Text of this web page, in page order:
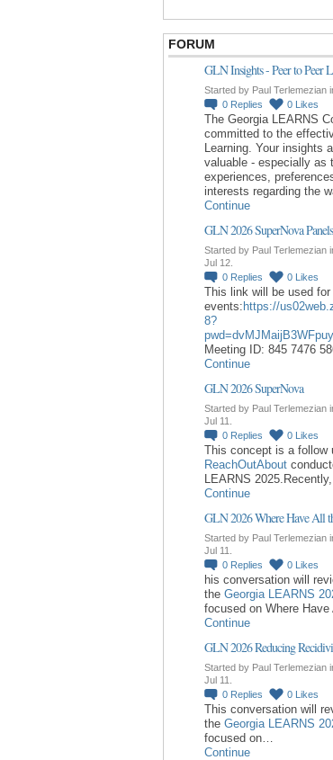
FORUM
GLN Insights - Peer to Peer
Started by Paul Terlemezian
0 Replies 0 Likes
The Georgia LEARNS
committed to the
Learning. Your insights
valuable - especially as
experiences,
interests regarding the
Continue
GLN 2026 SuperNova Panels
Started by Paul Terlemezian
Jul 12.
0 Replies 0 Likes
This link will be used
events:https://
8?
Meeting ID: 845 7476
Continue
GLN 2026 SuperNova
Started by Paul Terlemezian
Jul 11.
0 Replies 0 Likes
This concept is a follow
ReachOutAbout
LEARNS
Continue
GLN 2026 Where Have All
Started by Paul Terlemezian
Jul 11.
0 Replies 0 Likes
his conversation will
the Georgia LEARNS
focused on Where Have
Continue
GLN 2026 Reducing
Started by Paul Terlemezian
Jul 11.
0 Replies 0 Likes
This conversation will
the Georgia LEARNS
focused on…
Continue